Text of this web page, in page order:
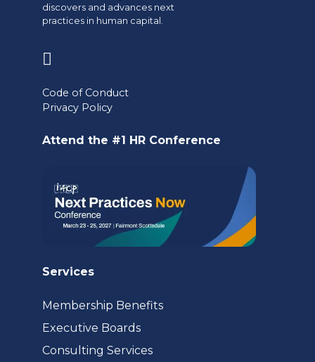
discovers and advances next
practices in human capital.
a
Code of Conduct
Privacy Policy
Attend the #1 HR Conference
Services
Membership Benefits
Executive Boards
Consulting Services